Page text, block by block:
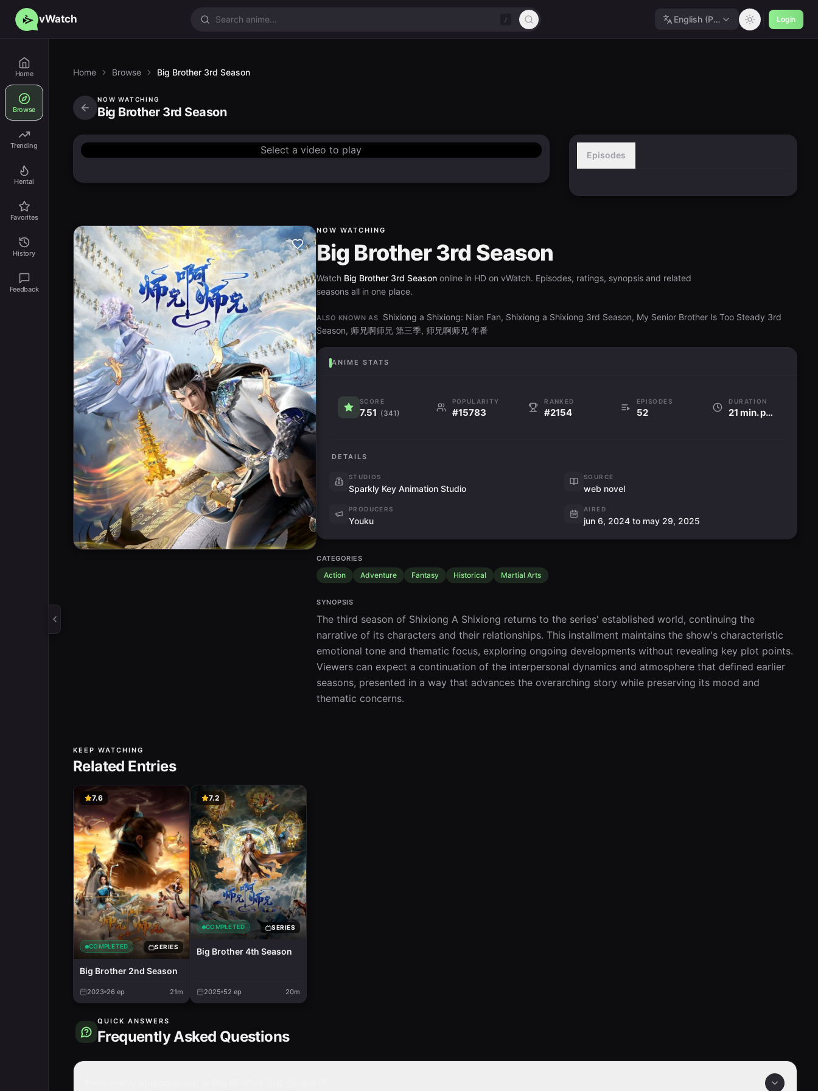
vWatch / English (Polished) Login
Home
Browse
Trending
Hentai
Favorites
History
Feedback
Home Browse Big Brother 3rd Season
NOW WATCHING
Big Brother 3rd Season
Select a video to play Episodes
NOW WATCHING
Big Brother 3rd Season
Watch Big Brother 3rd Season online in HD on vWatch. Episodes, ratings, synopsis and related
seasons all in one place.
ALSO KNOWN AS
Shixiong a Shixiong: Nian Fan, Shixiong a Shixiong 3rd Season, My Senior Brother Is Too Steady 3rd
Season, 师兄啊师兄 第三季, 师兄啊师兄 年番
ANIME STATS
SCORE
7.51 (341)
POPULARITY
#15783
RANKED
#2154
EPISODES
52
DURATION
21 min. per ep
DETAILS
STUDIOS
Sparkly Key Animation Studio
SOURCE
web novel
PRODUCERS
Youku
AIRED
jun 6, 2024 to may 29, 2025
CATEGORIES
Action Adventure Fantasy Historical Martial Arts
SYNOPSIS
The third season of Shixiong A Shixiong returns to the series' established world, continuing the
narrative of its characters and their relationships. This installment maintains the show's characteristic
emotional tone and thematic focus, exploring ongoing developments without revealing key plot points.
Viewers can expect a continuation of the interpersonal dynamics and atmosphere that defined earlier
seasons, presented in a way that advances the overarching story while preserving its mood and
thematic concerns.
KEEP WATCHING
Related Entries
7.6
COMPLETED SERIES
Big Brother 2nd Season
2023 26 ep 21m
7.2
COMPLETED SERIES
Big Brother 4th Season
2025 52 ep 20m
QUICK ANSWERS
Frequently Asked Questions